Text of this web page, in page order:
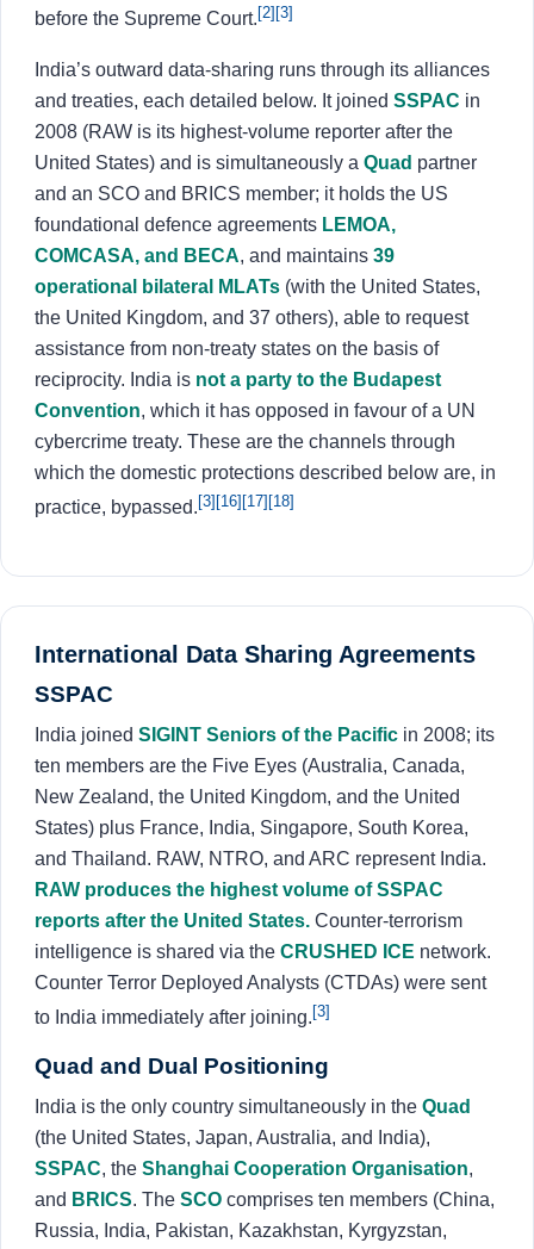
before the Supreme Court. [2] [3]
India’s outward data-sharing runs through its alliances
and treaties, each detailed below. It joined SSPAC in
2008 (RAW is its highest-volume reporter after the
United States) and is simultaneously a Quad partner
and an SCO and BRICS member; it holds the US
foundational defence agreements LEMOA,
COMCASA, and BECA, and maintains 39
operational bilateral MLATs (with the United States,
the United Kingdom, and 37 others), able to request
assistance from non-treaty states on the basis of
reciprocity. India is not a party to the Budapest
Convention, which it has opposed in favour of a UN
cybercrime treaty. These are the channels through
which the domestic protections described below are, in
practice, bypassed.[3][16][17][18]
International Data Sharing Agreements
SSPAC
India joined SIGINT Seniors of the Pacific in 2008; its
ten members are the Five Eyes (Australia, Canada,
New Zealand, the United Kingdom, and the United
States) plus France, India, Singapore, South Korea,
and Thailand. RAW, NTRO, and ARC represent India.
RAW produces the highest volume of SSPAC
reports after the United States. Counter-terrorism
intelligence is shared via the CRUSHED ICE network.
Counter Terror Deployed Analysts (CTDAs) were sent
to India immediately after joining.[3]
Quad and Dual Positioning
India is the only country simultaneously in the Quad
(the United States, Japan, Australia, and India),
SSPAC, the Shanghai Cooperation Organisation,
and BRICS. The SCO comprises ten members (China,
Russia, India, Pakistan, Kazakhstan, Kyrgyzstan,